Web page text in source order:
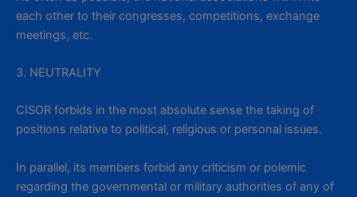
each other to their congresses, competitions, exchange
meetings, etc.
3. NEUTRALITY
CISOR forbids in the most absolute sense the taking of
positions relative to political, religious or personal issues.
In parallel, its members forbid any criticism or polemic
regarding the governmental or military authorities of any of